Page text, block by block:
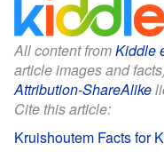
All content fromKiddle
article images and
Attribution-ShareAlike
Cite this article:
Kruishoutem Facts for